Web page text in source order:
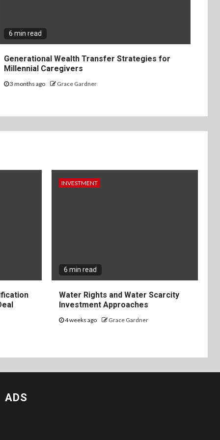
6 min read
Generational Wealth Transfer Strategies for
Millennial Caregivers
3 months ago Grace Gardner
INVESTMENT
6 min read
Water Rights and Water Scarcity
Investment Approaches
4 weeks ago Grace Gardner
ADS